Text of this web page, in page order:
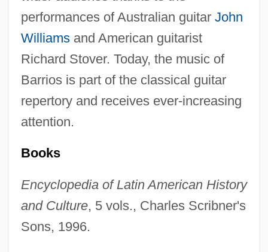
performances of Australian guitar John
Williamsand American guitarist
Richard Stover. Today, the music of
Barrios is part of the classical guitar
repertory and receives ever-increasing
attention.
Books
Encyclopedia of Latin American History
and Culture, 5 vols., Charles Scribner's
Sons, 1996.